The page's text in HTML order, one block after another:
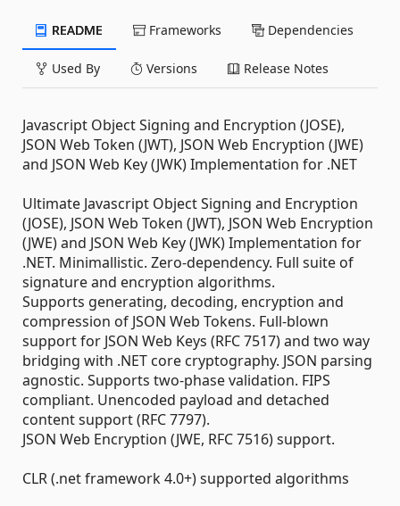
README Frameworks Dependencies
Used By Versions Release Notes
Javascript Object Signing and Encryption (JOSE),
JSON Web Token (JWT), JSON Web Encryption (JWE)
and JSON Web Key (JWK) Implementation for .NET
Ultimate Javascript Object Signing and Encryption
(JOSE), JSON Web Token (JWT), JSON Web Encryption
(JWE) and JSON Web Key (JWK) Implementation for
.NET. Minimallistic. Zero-dependency. Full suite of
signature and encryption algorithms.
Supports generating, decoding, encryption and
compression of JSON Web Tokens. Full-blown
support for JSON Web Keys (RFC 7517) and two way
bridging with .NET core cryptography. JSON parsing
agnostic. Supports two-phase validation. FIPS
compliant. Unencoded payload and detached
content support (RFC 7797).
JSON Web Encryption (JWE, RFC 7516) support.
CLR (.net framework 4.0+) supported algorithms